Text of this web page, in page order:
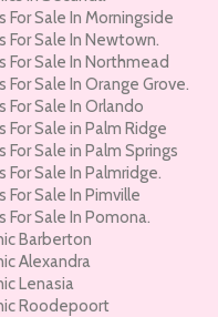
For Sale In Morningside
For Sale In Newtown.
For Sale In Northmead
For Sale In Orange Grove.
For Sale In Orlando
For Sale in Palm Ridge
For Sale in Palm Springs
For Sale In Palmridge.
For Sale In Pimville
For Sale In Pomona.
Barberton
Alexandra
Lenasia
Roodepoort